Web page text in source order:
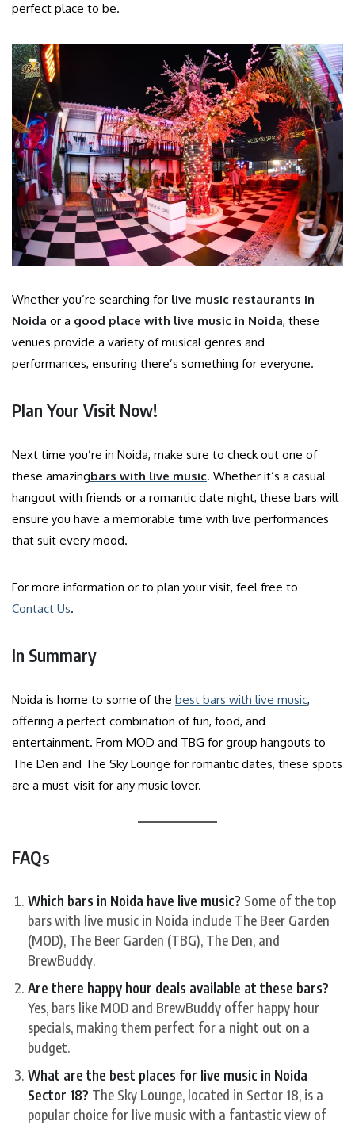
perfect place to be.
Whether you’re searching for live music restaurants in
Noida or a good place with live music in Noida, these
venues provide a variety of musical genres and
performances, ensuring there’s something for everyone.
Plan Your Visit Now!
Next time you’re in Noida, make sure to check out one of
these amazingbars with live music. Whether it’s a casual
hangout with friends or a romantic date night, these bars will
ensure you have a memorable time with live performances
that suit every mood.
For more information or to plan your visit, feel free to
Contact Us.
In Summary
Noida is home to some of the best bars with live music,
offering a perfect combination of fun, food, and
entertainment. From MOD and TBG for group hangouts to
The Den and The Sky Lounge for romantic dates, these spots
are a must-visit for any music lover.
FAQs
Which bars in Noida have live music? Some of the top
bars with live music in Noida include The Beer Garden
(MOD), The Beer Garden (TBG), The Den, and
BrewBuddy.
Are there happy hour deals available at these bars?
Yes, bars like MOD and BrewBuddy offer happy hour
specials, making them perfect for a night out on a
budget.
What are the best places for live music in Noida
Sector 18? The Sky Lounge, located in Sector 18, is a
popular choice for live music with a fantastic view of